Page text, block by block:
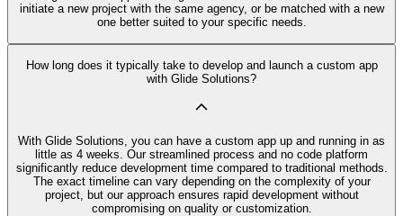
initiate a new project with the same agency, or be matched with a new
one better suited to your specific needs.
How long does it typically take to develop and launch a custom app
with Glide Solutions?
With Glide Solutions, you can have a custom app up and running in as
little as 4 weeks. Our streamlined process and no code platform
significantly reduce development time compared to traditional methods.
The exact timeline can vary depending on the complexity of your
project, but our approach ensures rapid development without
compromising on quality or customization.